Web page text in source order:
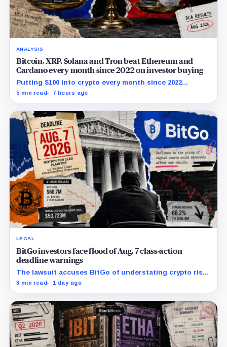
ANALYSIS
Bitcoin, XRP, Solana and Tron beat Ethereum and
Cardano every month since 2022 on investor buying
Putting $100 into crypto every month since 2022
produced a 195% gain in TRX but left Cardano buyers
5 min read 7 hours ago
LEGAL
BitGo investors face flood of Aug. 7 class-action
deadline warnings
The lawsuit accuses BitGo of understating crypto risk,
but today’s deadline applies only to investors seeking
3 min read 1 day ago